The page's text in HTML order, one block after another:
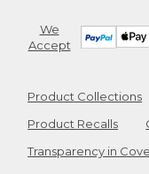
We
Accept
Product Collections
Product Recalls
Transparency in